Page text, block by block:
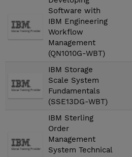
Software with
IBM Engineering
Workflow
Management
(QN1010G-WBT)
IBM Storage
Scale System
Fundamentals
(SSE13DG-WBT)
IBM Sterling
Order
Management
System Technical